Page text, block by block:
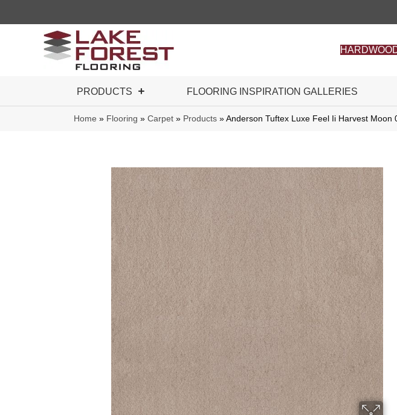
PRODUCTS FLOORING INSPIRATION GALLERIES
Home » Flooring » Carpet » Products » Anderson Tuftex Luxe Feel Ii Harvest Moon